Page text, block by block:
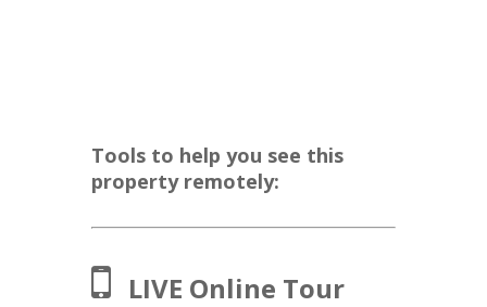
Tools to help you see this
property remotely:
LIVE Online Tour